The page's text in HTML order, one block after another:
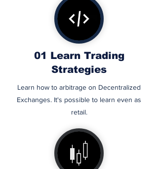
01 Learn Trading
Strategies
Learn how to arbitrage on Decentralized
Exchanges. It's possible to learn even as
retail.